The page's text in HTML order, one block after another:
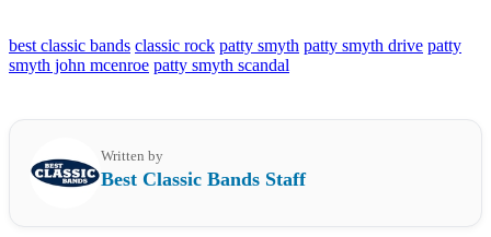
best classic bands classic rock patty smyth patty smyth drive patty
smyth john mcenroe patty smyth scandal
Written by
Best Classic Bands Staff